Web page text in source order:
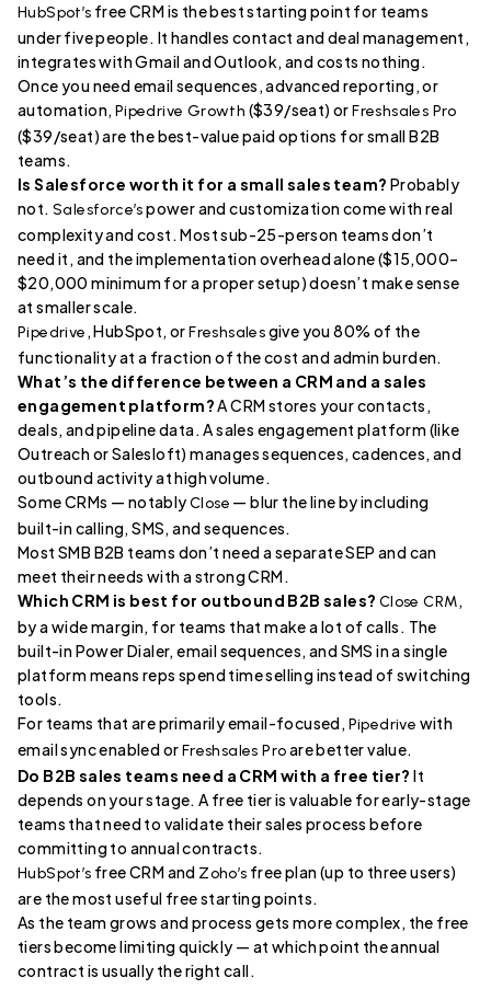
HubSpot’s free CRM is the best starting point for teams
under five people. It handles contact and deal management,
integrates with Gmail and Outlook, and costs nothing.
Once you need email sequences, advanced reporting, or
automation, Pipedrive Growth ($39/seat) orFreshsales Pro
($39/seat) are the best-value paid options for small B2B
teams.
Is Salesforce worth it for a small sales team? Probably
not. Salesforce’spower and customization come with real
complexity and cost. Most sub-25-person teams don’t
need it, and the implementation overhead alone ($15,000–
$20,000 minimum for a proper setup) doesn’t make sense
at smaller scale.
Pipedrive , HubSpot, orFreshsalesgive you 80% of the
functionality at a fraction of the cost and admin burden.
What’s the difference between a CRM and a sales
engagement platform? A CRM stores your contacts,
deals, and pipeline data. A sales engagement platform (like
Outreach or Salesloft) manages sequences, cadences, and
outbound activity at high volume.
Some CRMs — notablyClose — blur the line by including
built-in calling, SMS, and sequences.
Most SMB B2B teams don’t need a separate SEP and can
meet their needs with a strong CRM.
Which CRM is best for outbound B2B sales? Close CRM
by a wide margin, for teams that make a lot of calls. The
built-in Power Dialer, email sequences, and SMS in a single
platform means reps spend time selling instead of switching
tools.
For teams that are primarily email-focused, Pipedrive with
email sync enabled orFreshsales Proare better value.
Do B2B sales teams need a CRM with a free tier? It
depends on your stage. A free tier is valuable for early-stage
teams that need to validate their sales process before
committing to annual contracts.
HubSpot’s free CRM and Zoho’s free plan (up to three users)
are the most useful free starting points.
As the team grows and process gets more complex, the free
tiers become limiting quickly — at which point the annual
contract is usually the right call.